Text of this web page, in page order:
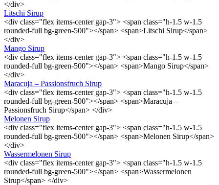
</div>
Litschi Sirup
<div class="flex items-center gap-3"> <span class="h-1.5 w-1.5
rounded-full bg-green-500"></span> <span>Litschi Sirup</span>
</div>
Mango Sirup
<div class="flex items-center gap-3"> <span class="h-1.5 w-1.5
rounded-full bg-green-500"></span> <span>Mango Sirup</span>
</div>
Maracuja – Passionsfruch Sirup
<div class="flex items-center gap-3"> <span class="h-1.5 w-1.5
rounded-full bg-green-500"></span> <span>Maracuja –
Passionsfruch Sirup</span> </div>
Melonen Sirup
<div class="flex items-center gap-3"> <span class="h-1.5 w-1.5
rounded-full bg-green-500"></span> <span>Melonen Sirup</span>
</div>
Wassermelonen Sirup
<div class="flex items-center gap-3"> <span class="h-1.5 w-1.5
rounded-full bg-green-500"></span> <span>Wassermelonen
Sirup</span> </div>